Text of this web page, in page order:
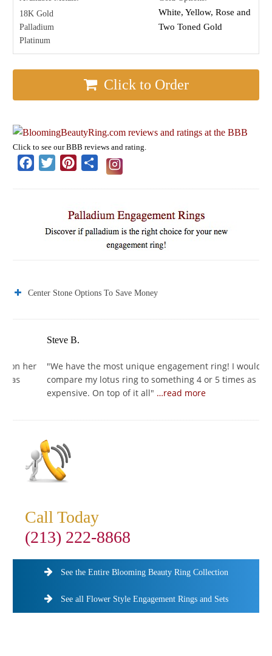
18K Gold
Palladium
Platinum
White, Yellow, Rose and
Two Toned Gold
Click to Order
Click to see our BBB reviews and rating.
Facebook
Twitter
Pinterest
Share
Center Stone Options To Save Money
Steve B.
" We have the most unique engagement ring! I would
compare my lotus ring to something 4 or 5 times as
expensive. On top of it all " …read more
Call Today
(213) 222-8868
See the Entire Blooming Beauty Ring Collection
See all Flower Style Engagement Rings and Sets